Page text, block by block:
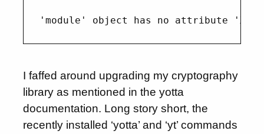
I faffed around upgrading my cryptography
library as mentioned in the yotta
documentation. Long story short, the
recently installed ‘yotta’ and ‘yt’ commands